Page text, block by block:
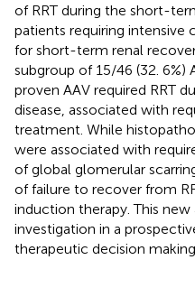
of RRT during the short-
patients requiring intensive
for short-term renal
subgroup of 15/46 (32. 6%)
proven AAV required RRT
disease, associated with
treatment. While
were associated with
of global glomerular
of failure to recover from
induction therapy. This
investigation in a
therapeutic decision